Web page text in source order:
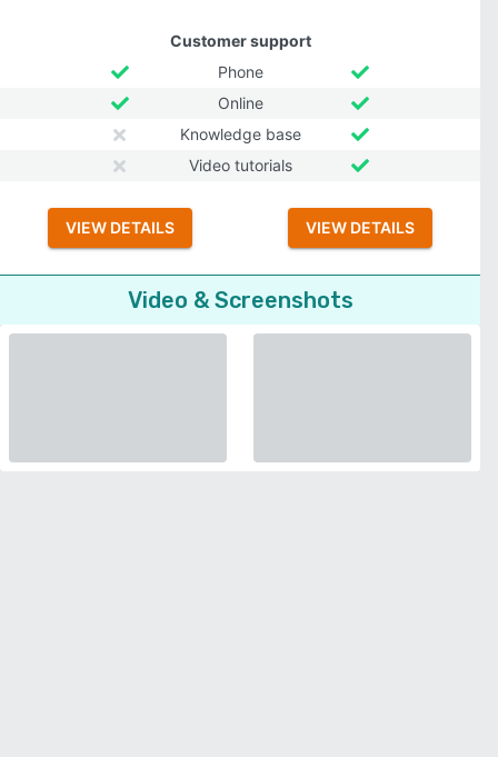
Customer support
Phone
Online
Knowledge base
Video tutorials
VIEW DETAILS VIEW DETAILS
Video & Screenshots